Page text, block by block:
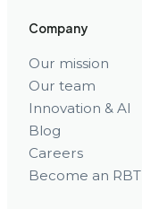
Company
Our mission
Our team
Innovation & AI
Blog
Careers
Become an RBT